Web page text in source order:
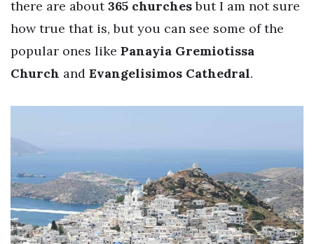
there are about365 churchesbut I am not sure
how true that is, but you can see some of the
popular ones like Panayia Gremiotissa
Church and Evangelisimos Cathedral.